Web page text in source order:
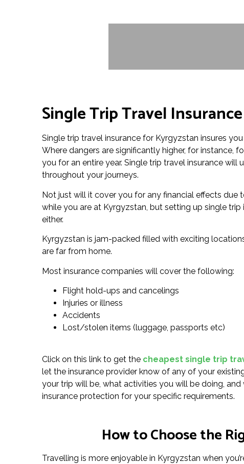
Single Trip Travel
Single trip travel insurance for Kyrgyzstan insures
Where dangers are significantly higher, for instance,
you for an entire year. Single trip travel insurance
throughout your journeys.
Not just will it cover you for any financial effects due
while you are at Kyrgyzstan, but setting up single
either.
Kyrgyzstan is jam-packed filled with exciting
are far from home.
Most insurance companies will cover the following:
Flight hold-ups and cancelings
Injuries or illness
Accidents
Lost/stolen items (luggage, passports etc)
Click on this link to get the cheapest single trip
let the insurance provider know of any of your
your trip will be, what activities you will be doing,
insurance protection for your specific requirements.
How to Choose the
Travelling is more enjoyable in Kyrgyzstan when